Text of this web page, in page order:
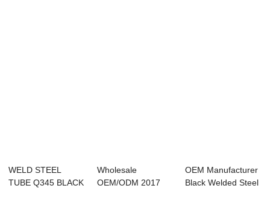
WELD STEEL
TUBE Q345 BLACK
Wholesale
OEM/ODM 2017
OEM Manufacturer
Black Welded Steel